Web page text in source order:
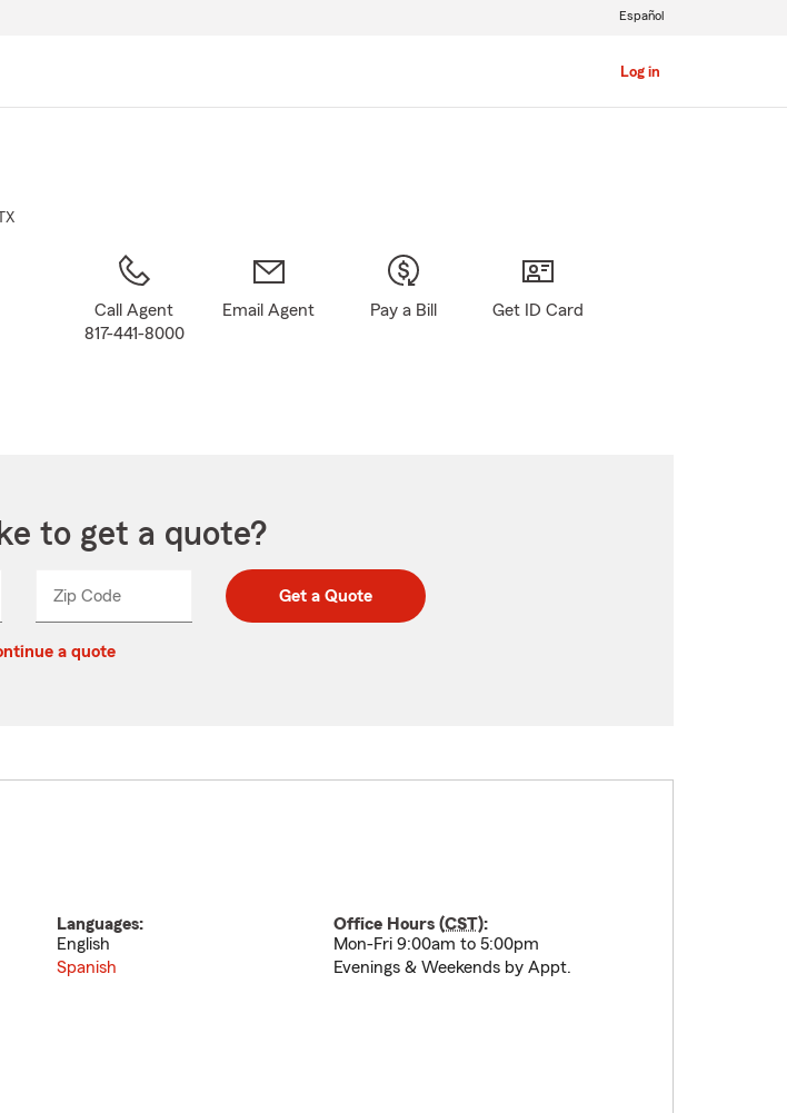
Log in
Español
Call Agent
817-441-8000
Email Agent Pay a Bill Get ID Card
to get a quote?
Zip CodeEnter
Enter
_____ Get a Quote
a quote
Languages:
English
Spanish
Office Hours (CST):
Mon-Fri 9:00am to 5:00pm
Evenings & Weekends by Appt.